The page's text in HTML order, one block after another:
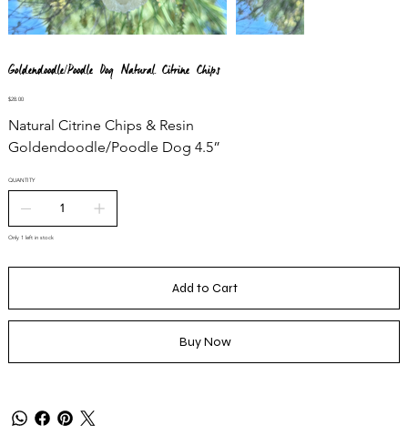
Goldendoodle/Poodle Dog Natural Citrine Chips
Price
$28.00
Natural Citrine Chips & Resin
Goldendoodle/Poodle Dog 4.5”
QUANTITY
Only 1 left in stock
Add to Cart
Buy Now